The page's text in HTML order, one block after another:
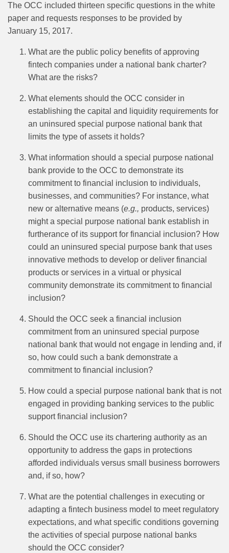
The OCC included thirteen specific questions in the white
paper and requests responses to be provided by
January 15, 2017.
What are the public policy benefits of approving
fintech companies under a national bank charter?
What are the risks?
What elements should the OCC consider in
establishing the capital and liquidity requirements for
an uninsured special purpose national bank that
limits the type of assets it holds?
What information should a special purpose national
bank provide to the OCC to demonstrate its
commitment to financial inclusion to individuals,
businesses, and communities? For instance, what
new or alternative means (e.g., products, services)
might a special purpose national bank establish in
furtherance of its support for financial inclusion? How
could an uninsured special purpose bank that uses
innovative methods to develop or deliver financial
products or services in a virtual or physical
community demonstrate its commitment to financial
inclusion?
Should the OCC seek a financial inclusion
commitment from an uninsured special purpose
national bank that would not engage in lending and, if
so, how could such a bank demonstrate a
commitment to financial inclusion?
How could a special purpose national bank that is not
engaged in providing banking services to the public
support financial inclusion?
Should the OCC use its chartering authority as an
opportunity to address the gaps in protections
afforded individuals versus small business borrowers
and, if so, how?
What are the potential challenges in executing or
adapting a fintech business model to meet regulatory
expectations, and what specific conditions governing
the activities of special purpose national banks
should the OCC consider?